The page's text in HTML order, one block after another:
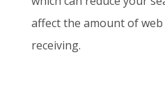
affect the amount of web
receiving.